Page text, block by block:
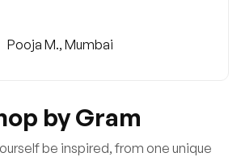
Pooja M., Mumbai
by Gram
be inspired, from one unique